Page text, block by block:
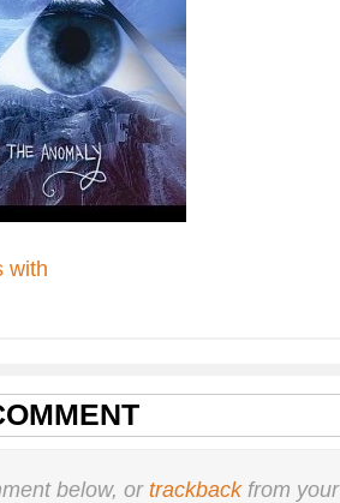
below, ortrackbackfrom